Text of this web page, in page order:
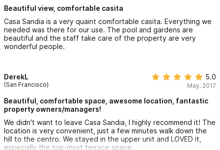
Beautiful view, comfortable casita
Casa Sandia is a very quaint comfortable casita. Everything we
needed was there for our use. The pool and gardens are
beautiful and the staff take care of the property are very
wonderful people.
DerekL
(San Francisco)
5.0
May, 2017
Beautiful, comfortable space, awesome location, fantastic
property owners/managers!
We didn't want to leave Casa Sandia, I highly recommend it! The
location is very convenient, just a few minutes walk down the
hill to the centro. We stayed in the upper unit and LOVED it,
especially the top-most terrace space.